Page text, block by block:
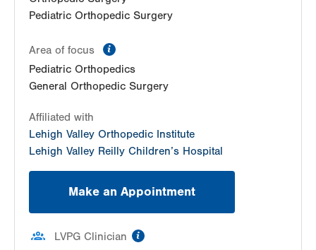
Pediatric Orthopedic Surgery
Area of focus
Pediatric Orthopedics
General Orthopedic Surgery
Affiliated with
Lehigh Valley Orthopedic Institute
Lehigh Valley Reilly Children’s Hospital
Make an Appointment
LVPG Clinician